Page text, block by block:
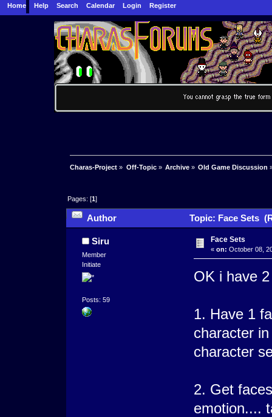
Home Help Search Calendar Login Register
Charas-Project » Off-Topic» Archive» Old Game Discussion
Pages: [1]
Author Topic: Face Sets
Siru
Member
Initiate
Posts: 59
Face Sets
« on: October 08,
OK i have
1. Have 1
character
character
2. Get
emotion....